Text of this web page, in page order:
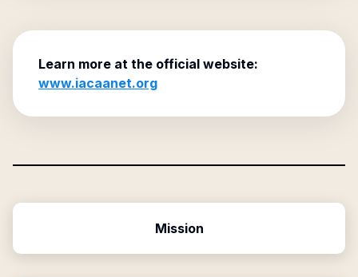
Learn more at the official website:
www.iacaanet.org
Mission